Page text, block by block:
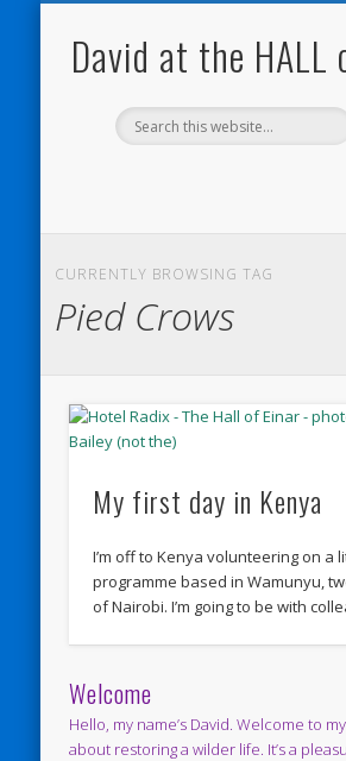
David at the HALL
CURRENTLY BROWSING TAG
Pied Crows
My first day in Kenya
I’m off to Kenya volunteering on a
programme based in Wamunyu,
of Nairobi. I’m going to be with
Welcome
Hello, my name’s David. Welcome to
about restoring a wilder life. It’s a